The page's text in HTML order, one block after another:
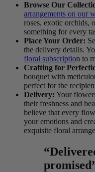
Browse Our
arrangements on our
roses, exotic orchids,
something for every
Place Your Order:
the delivery details.
floral subscription to
Crafting for
bouquet with
perfect for the
Delivery: Your
their freshness and
believe that every
your emotions and
exquisite floral